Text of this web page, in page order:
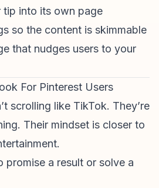
tip into its own page
so the content is skimmable
that nudges users to your
For Pinterest Users
scrolling like TikTok. They’re
Their mindset is closer to
promise a result or solve a